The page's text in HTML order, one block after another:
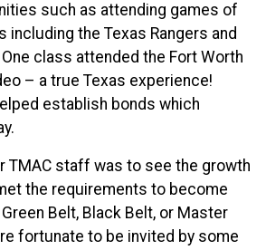
such as attending games of
including the Texas Rangers and
class attended the Fort Worth
– a true Texas experience!
establish bonds which
TMAC staff was to see the growth
the requirements to become
Belt, Black Belt, or Master
fortunate to be invited by some